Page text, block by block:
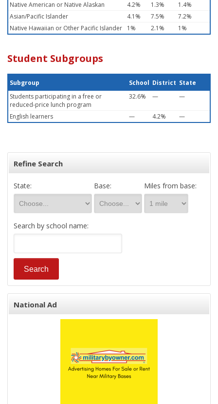
Native American or Native Alaskan
4.2% 1.3%
1.4%
Asian/Pacific Islander
4.1% 7.5%
7.2%
Native Hawaiian or Other Pacific Islander
1% 2.1% 1%
Student Subgroups
Subgroup School District State
Students participating in a free or
reduced-price lunch program
32.6% — —
English learners — 4.2% —
Refine Search
State: Base: Miles from base:
Search by school name:
National Ad